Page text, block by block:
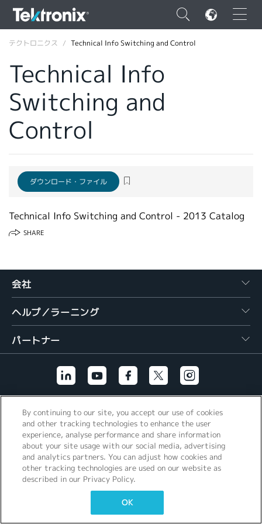
×
ENGLISH
FRANÇAIS
VIỆT NAM
日本語
繁體中文
テクトロニクス Technical Info Switching and Control
Technical Info
Switching and
Control
ダウンロード・ファイル
Technical Info Switching and Control - 2013 Catalog
SHARE
会社
ヘルプ／ラーニング
パートナー
その他のリンク
By continuing to our site, you accept our use of cookies
and other tracking technologies to enhance the user
experience, analyse performance and share information
about your site usage with our social media, advertising
and analytics partners. You can adjust how cookies and
other tracking technologies are used on our website as
described in our Privacy Policy.
OK